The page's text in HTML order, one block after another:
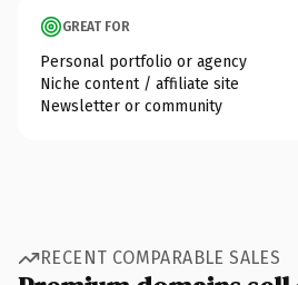
GREAT FOR
Personal portfolio or agency
Niche content / affiliate site
Newsletter or community
RECENT COMPARABLE SALES